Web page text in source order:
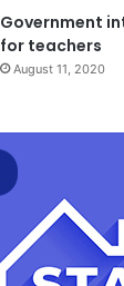
Government
for teachers
August 11, 2020